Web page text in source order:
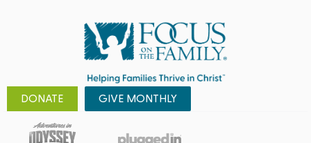
DONATE GIVE MONTHLY